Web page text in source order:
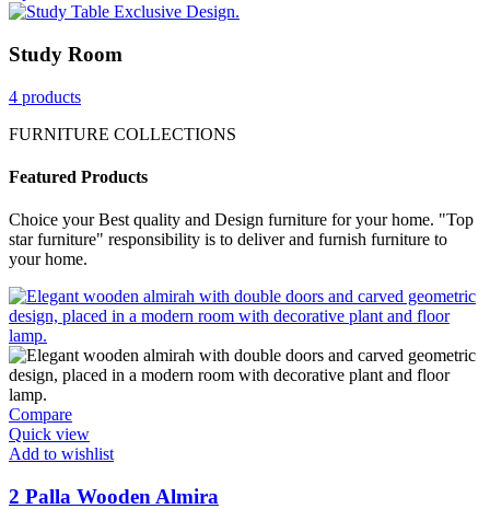
Study Room
4 products
FURNITURE COLLECTIONS
Featured Products
Choice your Best quality and Design furniture for your home. "Top
star furniture" responsibility is to deliver and furnish furniture to
your home.
Compare
Quick view
Add to wishlist
2 Palla Wooden Almira